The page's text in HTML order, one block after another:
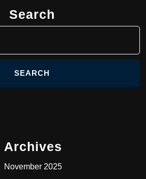
Search
Archives
November 2025